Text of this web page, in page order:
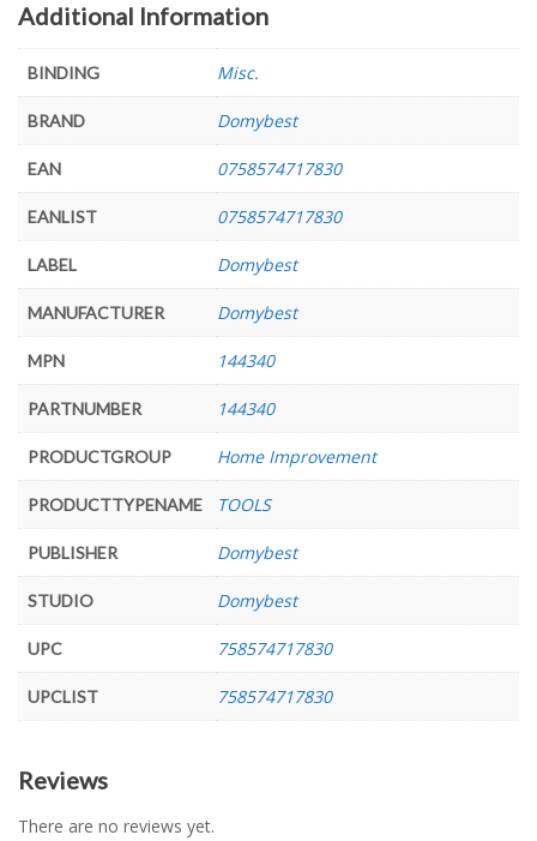
Additional Information
BINDING Misc.
BRAND Domybest
EAN 0758574717830
EANLIST 0758574717830
LABEL Domybest
MANUFACTURER Domybest
MPN 144340
PARTNUMBER 144340
PRODUCTGROUP Home Improvement
PRODUCTTYPENAME TOOLS
PUBLISHER Domybest
STUDIO Domybest
UPC 758574717830
UPCLIST 758574717830
Reviews
There are no reviews yet.